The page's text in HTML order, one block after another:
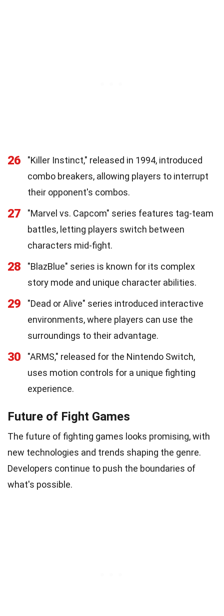
26
"Killer Instinct," released in 1994, introduced
combo breakers, allowing players to interrupt
their opponent's combos.
27
"Marvel vs. Capcom" series features tag-team
battles, letting players switch between
characters mid-fight.
28
"BlazBlue" series is known for its complex
story mode and unique character abilities.
29
"Dead or Alive" series introduced interactive
environments, where players can use the
surroundings to their advantage.
30
"ARMS," released for the Nintendo Switch,
uses motion controls for a unique fighting
experience.
Future of Fight Games
The future of fighting games looks promising, with
new technologies and trends shaping the genre.
Developers continue to push the boundaries of
what's possible.